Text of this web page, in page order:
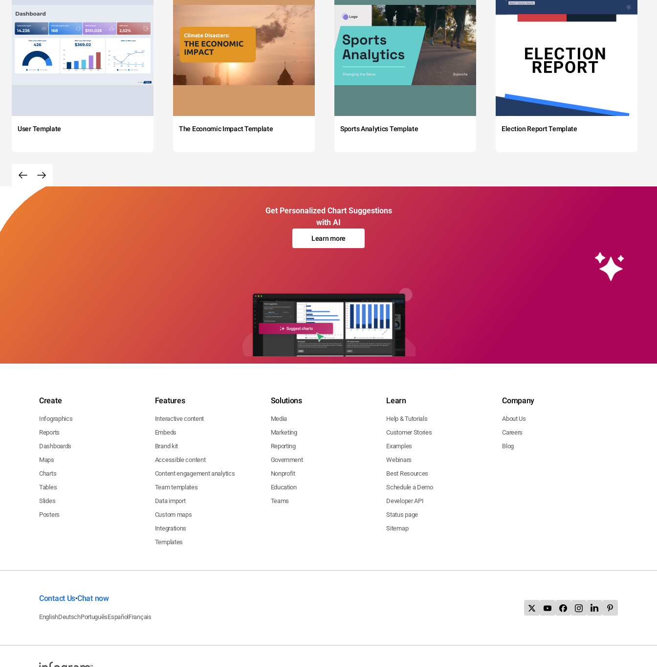
User Template The Economic Impact Template Sports Analytics Template Election Report Template
Get Personalized Chart Suggestions
with AI
Learn more
Create
Infographics
Reports
Dashboards
Maps
Charts
Tables
Slides
Posters
Features
Interactive content
Embeds
Brand kit
Accessible content
Content engagement analytics
Team templates
Data import
Custom maps
Integrations
Templates
Solutions
Media
Marketing
Reporting
Government
Nonprofit
Education
Teams
Learn
Help & Tutorials
Customer Stories
Examples
Webinars
Best Resources
Schedule a Demo
Developer API
Status page
Sitemap
Company
About Us
Careers
Blog
Contact Us•Chat now
EnglishDeutschPortuguêsEspañol Français